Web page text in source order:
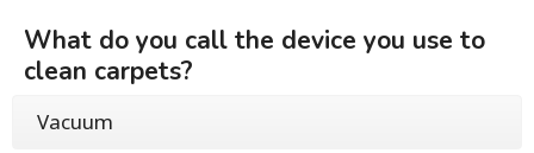
What do you call the device you use to
clean carpets?
Vacuum